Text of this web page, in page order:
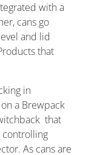
with a
cans go
and lid
that
in
a Brewpack
that
controlling
As cans are